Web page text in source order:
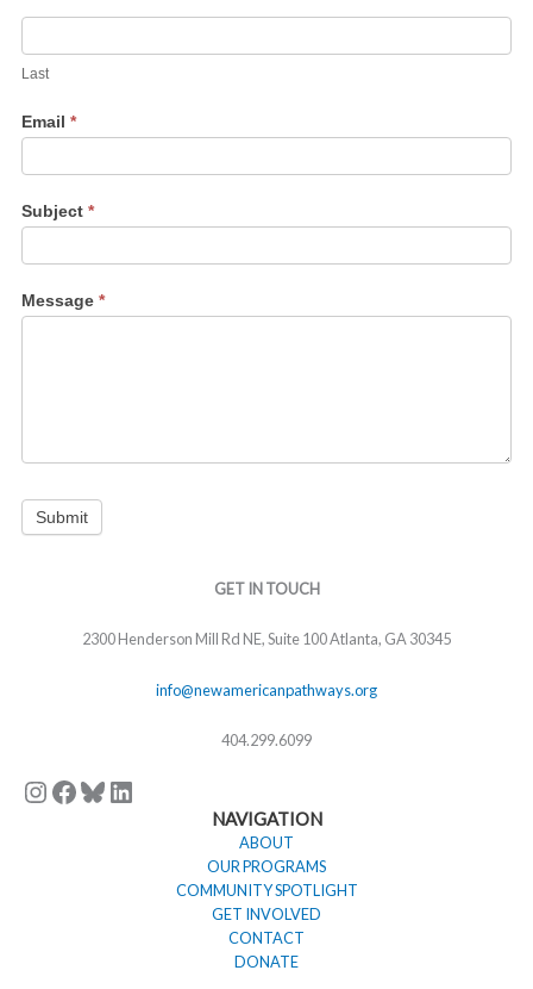
Last
Email *
Subject *
Message *
Submit
GET IN TOUCH
2300 Henderson Mill Rd NE, Suite 100 Atlanta, GA 30345
info@newamericanpathways.org
404.299.6099
NAVIGATION
ABOUT
OUR PROGRAMS
COMMUNITY SPOTLIGHT
GET INVOLVED
CONTACT
DONATE